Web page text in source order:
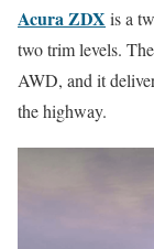
Acura ZDX is a
two trim levels.
AWD, and it
the highway.